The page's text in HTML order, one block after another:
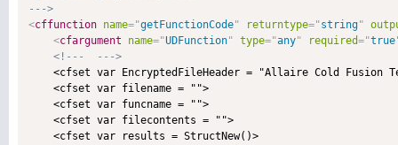
--->
<cffunction name="getFunctionCode" returntype="string"
<cfargument name="UDFunction" type="any" required="true
<!---  --->
<cfset var EncryptedFileHeader = "Allaire Cold Fusion
    <cfset var filename = "">
    <cfset var funcname = "">
    <cfset var filecontents = "">
    <cfset var results = StructNew()>